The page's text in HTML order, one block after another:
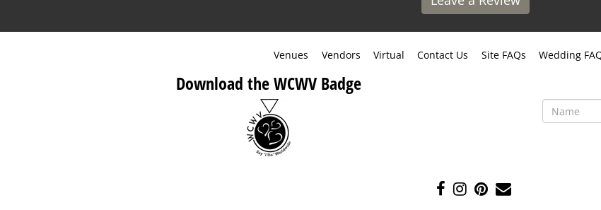
Venues Vendors Virtual Contact Us Site FAQs Wedding
Download the WCWV Badge
LikeFollow
PinContact